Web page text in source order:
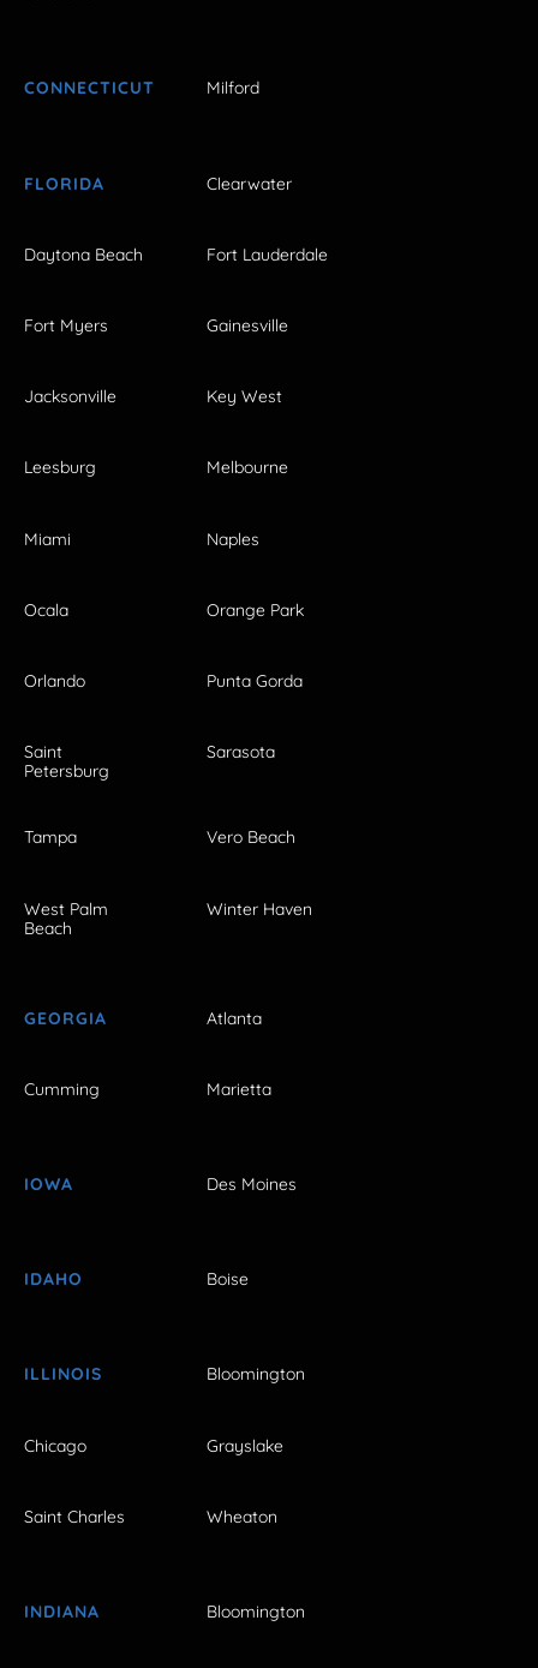
CONNECTICUT Milford
FLORIDA Clearwater
Daytona Beach Fort Lauderdale
Fort Myers Gainesville
Jacksonville Key West
Leesburg Melbourne
Miami Naples
Ocala Orange Park
Orlando Punta Gorda
Saint
Petersburg
Sarasota
Tampa Vero Beach
West Palm
Beach
Winter Haven
GEORGIA Atlanta
Cumming Marietta
IOWA Des Moines
IDAHO Boise
ILLINOIS Bloomington
Chicago Grayslake
Saint Charles Wheaton
INDIANA Bloomington